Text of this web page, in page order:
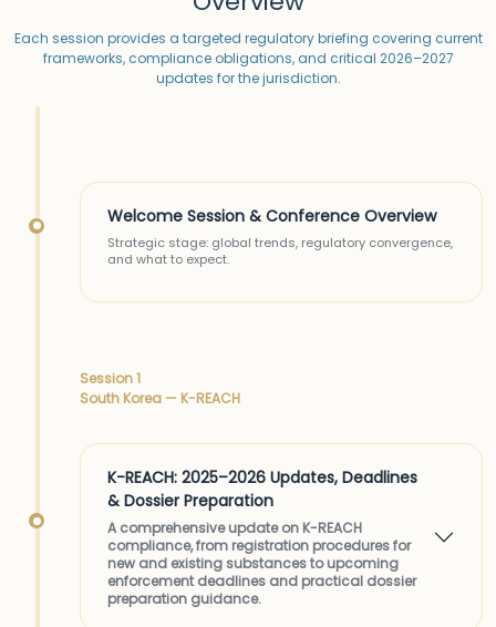
Each session provides a targeted regulatory briefing covering current
frameworks, compliance obligations, and critical 2026–2027
updates for the jurisdiction.
Welcome Session & Conference Overview
Strategic stage: global trends, regulatory convergence,
and what to expect.
Session 1
South Korea — K-REACH
K-REACH: 2025–2026 Updates, Deadlines
& Dossier Preparation
A comprehensive update on K-REACH
compliance, from registration procedures for
new and existing substances to upcoming
enforcement deadlines and practical dossier
preparation guidance.